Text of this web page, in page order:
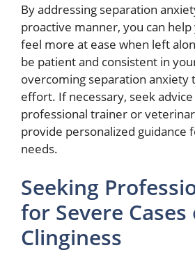
By addressing separation
proactive manner, you can
feel more at ease when left
be patient and consistent in
overcoming separation anxiety
effort. If necessary, seek
professional trainer or
provide personalized guidance
needs.
Seeking
for Severe Cases
Clinginess